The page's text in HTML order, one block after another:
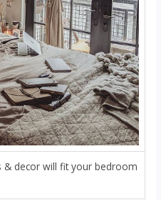
& decor will fit your bedroom